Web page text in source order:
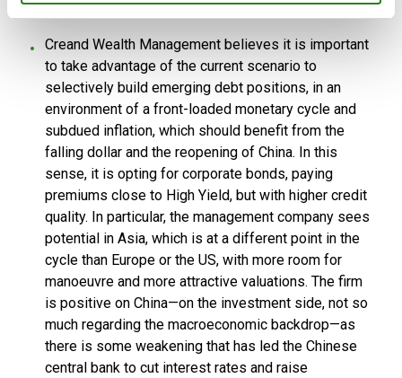
these products has fallen.
Creand Wealth Management believes it is important
to take advantage of the current scenario to
selectively build emerging debt positions, in an
environment of a front-loaded monetary cycle and
subdued inflation, which should benefit from the
falling dollar and the reopening of China. In this
sense, it is opting for corporate bonds, paying
premiums close to High Yield, but with higher credit
quality. In particular, the management company sees
potential in Asia, which is at a different point in the
cycle than Europe or the US, with more room for
manoeuvre and more attractive valuations. The firm
is positive on China—on the investment side, not so
much regarding the macroeconomic backdrop—as
there is some weakening that has led the Chinese
central bank to cut interest rates and raise